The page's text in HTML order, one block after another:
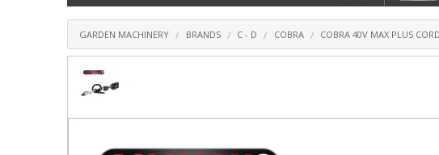
GARDEN MACHINERY BRANDS C - D COBRA COBRA 40V MAX PLUS